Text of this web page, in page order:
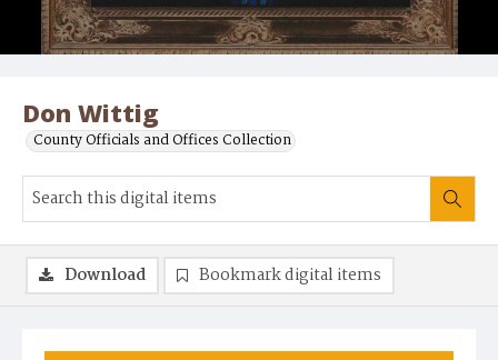
Don Wittig
County Officials and Offices Collection
Download Bookmark digital items